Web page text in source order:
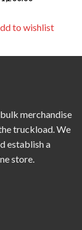
to wishlist
merchandise
truckload. We
establish a
store.